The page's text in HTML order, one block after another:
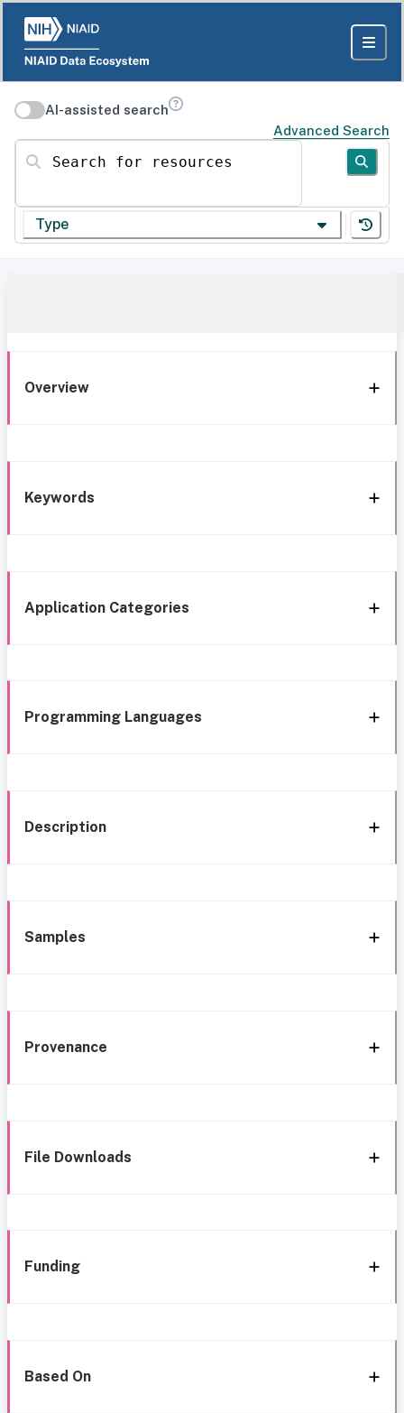
AI-assisted search
Advanced Search
Search for resources
Type
Overview
Keywords
Application Categories
Programming Languages
Description
Samples
Provenance
File Downloads
Funding
Based On